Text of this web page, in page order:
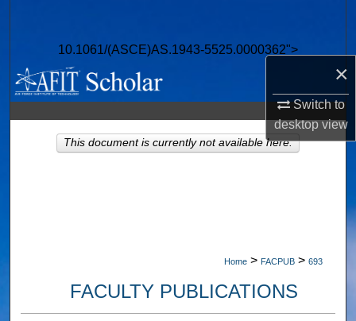
×
Switch to
desktopview
10.1061/(ASCE)AS.1943-5525.0000362">
Browse Collections
My Account
About
Home > FACPUB > 693
FACULTY PUBLICATIONS
This document is currently not available here.